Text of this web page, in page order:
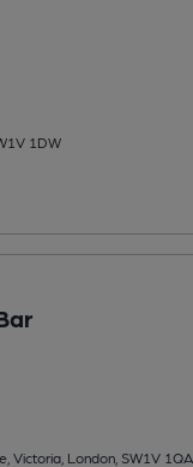
1DW
Victoria, London, SW1V 1QA